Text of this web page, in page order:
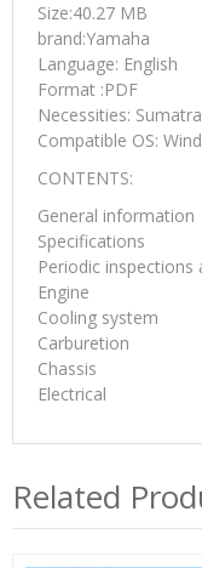
Size:40.27 MB
brand:Yamaha
Language: English
Format :PDF
Necessities:
Compatible OS:
CONTENTS:
General information
Specifications
Periodic
Engine
Cooling system
Carburetion
Chassis
Electrical
Related